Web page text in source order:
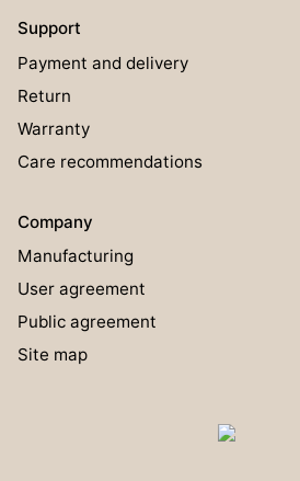
Support
Payment and delivery
Return
Warranty
Care recommendations
Company
Manufacturing
User agreement
Public agreement
Site map